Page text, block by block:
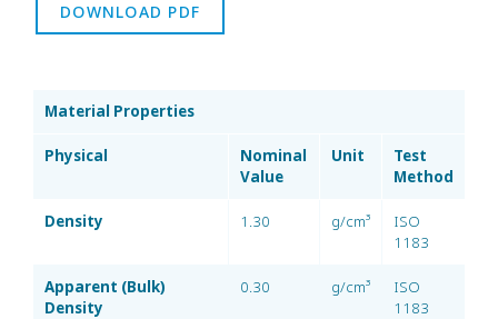
DOWNLOAD PDF
Material Properties
Physical
Nominal
Value
Unit
Test
Method
Density 1.30 g/cm³
ISO
1183
Apparent (Bulk)
Density
0.30 g/cm³
ISO
1183